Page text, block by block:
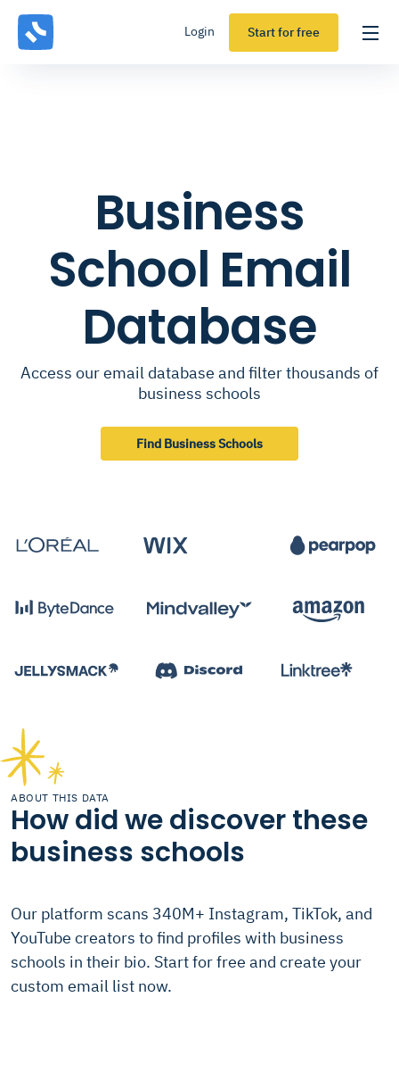
Login Start for free
Business
School Email
Database
Access our email database and filter thousands of
business schools
Find Business Schools
ABOUT THIS DATA
How did we discover these
business schools
Our platform scans 340M+ Instagram, TikTok, and
YouTube creators to find profiles with business
schools in their bio. Start for free and create your
custom email list now.